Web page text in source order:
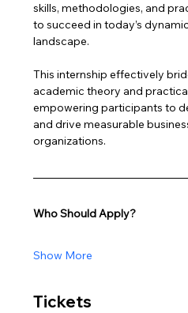
skills, methodologies, and
to succeed in today’s
landscape.
This internship effectively
academic theory and
empowering participants to
and drive measurable
organizations.
Who Should Apply?
Show More
Tickets